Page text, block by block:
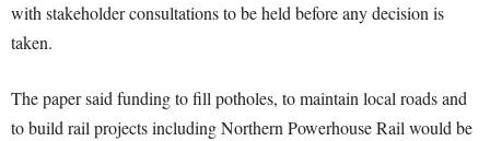
with stakeholder consultations to be held before any decision is
taken.
The paper said funding to fill potholes, to maintain local roads and
to build rail projects including Northern Powerhouse Rail would be